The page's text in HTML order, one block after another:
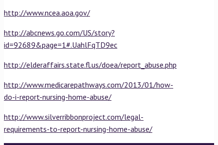
http://www.ncea.aoa.gov/
http://abcnews.go.com/US/story?
id=92689&page=1#.UahlFqTD9ec
http://elderaffairs.state.fl.us/doea/report_abuse.php
http://www.medicarepathways.com/2013/01/how-
do-i-report-nursing-home-abuse/
http://www.silverribbonproject.com/legal-
requirements-to-report-nursing-home-abuse/